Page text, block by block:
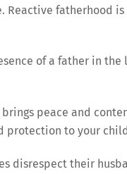
Reactive fatherhood
of a father in
peace and
protection to your
disrespect their